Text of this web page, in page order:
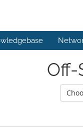
Off-